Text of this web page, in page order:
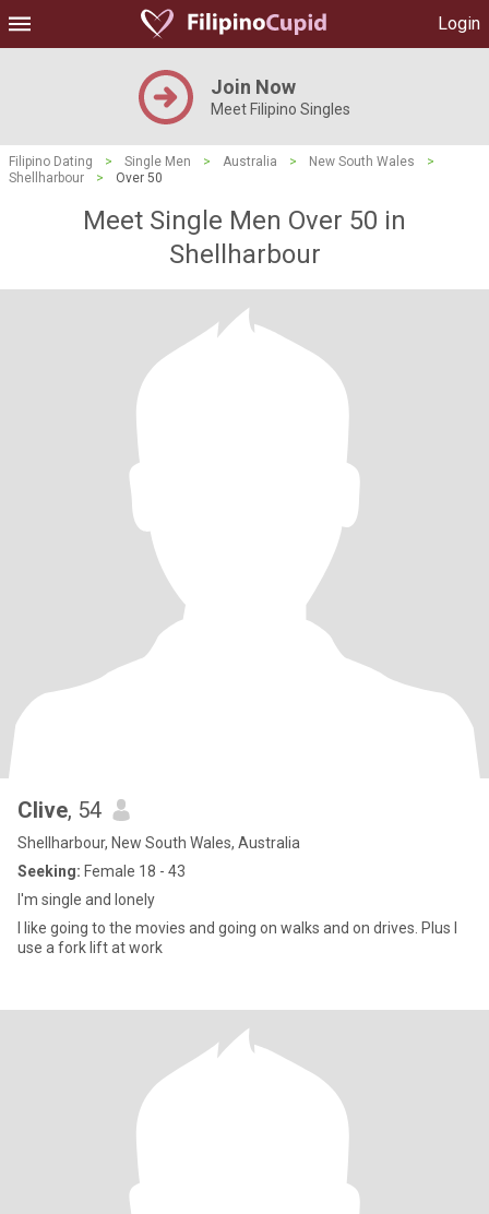
Login
Join Now
Meet Filipino Singles
Filipino Dating > Single Men > Australia > New South Wales
>
Shellharbour
> Over 50
Meet Single Men Over 50 in
Shellharbour
Clive, 54
Shellharbour, New South Wales, Australia
Seeking: Female 18 - 43
I'm single and lonely
I like going to the movies and going on walks and on drives. Plus I
use a fork lift at work